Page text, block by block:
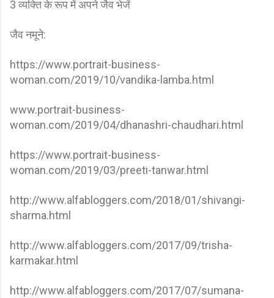
3 व्यक्ति के रूप में अपने जैव भेजें
जैव नमूने:
https://www.portrait-business-
woman.com/2019/10/vandika-lamba.html
www.portrait-business-
woman.com/2019/04/dhanashri-chaudhari.html
https://www.portrait-business-
woman.com/2019/03/preeti-tanwar.html
http://www.alfabloggers.com/2018/01/shivangi-
sharma.html
http://www.alfabloggers.com/2017/09/trisha-
karmakar.html
http://www.alfabloggers.com/2017/07/sumana-